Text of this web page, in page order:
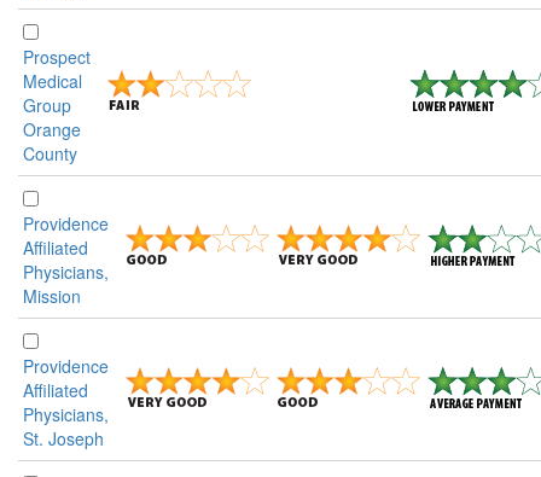
Prospect
Medical
Group
Orange
County
Providence
Affiliated
Physicians,
Mission
Providence
Affiliated
Physicians,
St. Joseph